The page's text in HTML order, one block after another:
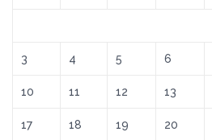
3 4 5 6
10 11 12 13
17 18 19 20